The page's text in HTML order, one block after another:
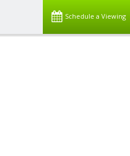
Schedule a Viewing